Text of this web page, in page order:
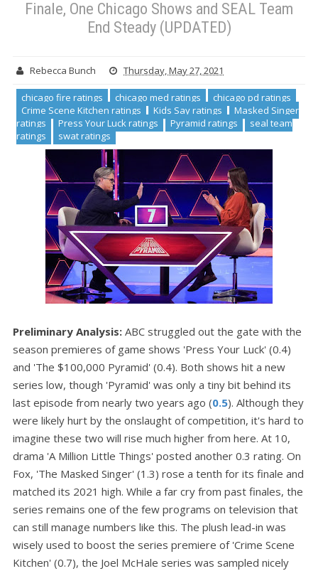
Finale, One Chicago Shows and SEAL Team
End Steady (UPDATED)
Rebecca Bunch Thursday, May 27, 2021
chicago fire ratings chicago med ratings
chicago pd ratings
Crime Scene Kitchen ratings
Kids Say ratings
Masked Singer
ratings
Press Your Luck ratings Pyramid ratings
seal team
ratings
swat ratings
Preliminary Analysis: ABC struggled out the gate with the
season premieres of game shows 'Press Your Luck' (0.4)
and 'The $100,000 Pyramid' (0.4). Both shows hit a new
series low, though 'Pyramid' was only a tiny bit behind its
last episode from nearly two years ago (0.5). Although they
were likely hurt by the onslaught of competition, it's hard to
imagine these two will rise much higher from here. At 10,
drama 'A Million Little Things' posted another 0.3 rating. On
Fox, 'The Masked Singer' (1.3) rose a tenth for its finale and
matched its 2021 high. While a far cry from past finales, the
series remains one of the few programs on television that
can still manage numbers like this. The plush lead-in was
wisely used to boost the series premiere of 'Crime Scene
Kitchen' (0.7), the Joel McHale series was sampled nicely